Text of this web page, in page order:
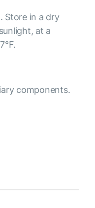
Store in a dry
at a
components.